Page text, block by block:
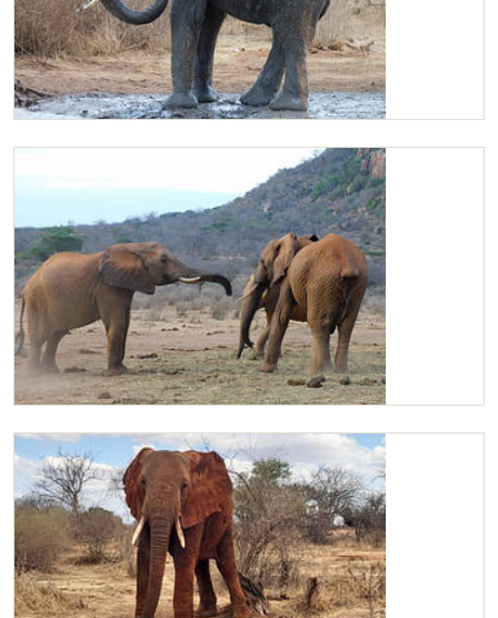
Kilaguni mud bathing
Kandecha and Kilaguni sparring